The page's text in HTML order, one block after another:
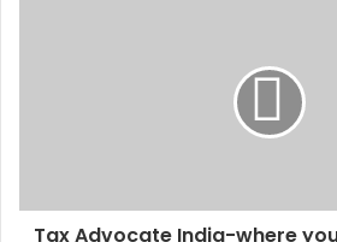
Tax Advocate India-where